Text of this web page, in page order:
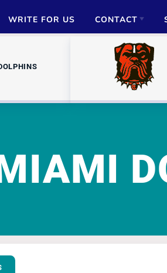
WRITE FOR US CONTACT
ADVERTISE
PARTNERSHIPS